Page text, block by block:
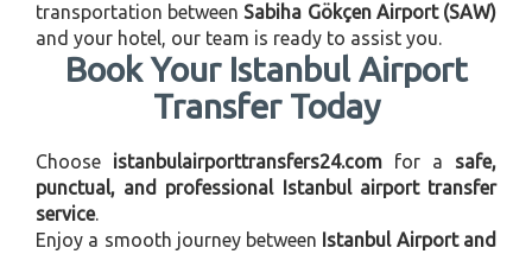
transportation betweenSabiha Gökçen Airport (SAW)
and your hotel, our team is ready to assist you.
Book Your Istanbul Airport
Transfer Today
Choose istanbulairporttransfers24.com for a safe,
punctual, and professional Istanbul airport transfer
service.
Enjoy a smooth journey between Istanbul Airport and